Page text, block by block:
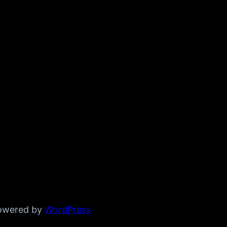
byWordPress